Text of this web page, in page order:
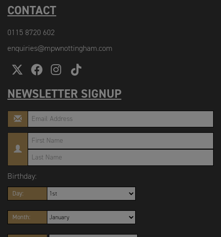
CONTACT
0115 8720 602
enquiries@mpwnottingham.com
NEWSLETTER SIGNUP
Birthday:
Day:
Month: